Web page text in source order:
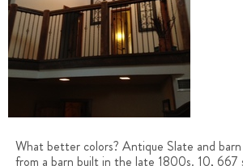
What better colors? Antique Slate and
from a barn built in the late 1800s. 10, 667